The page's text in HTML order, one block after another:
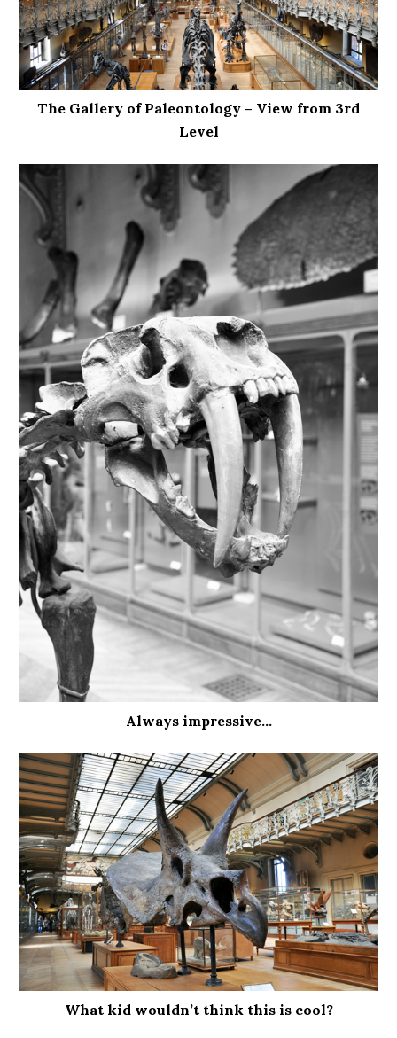
The Gallery of Paleontology – View from 3rd
Level
Always impressive…
What kid wouldn’t think this is cool?